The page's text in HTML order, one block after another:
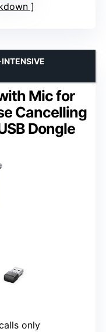
Mic for
Cancelling
Dongle
only